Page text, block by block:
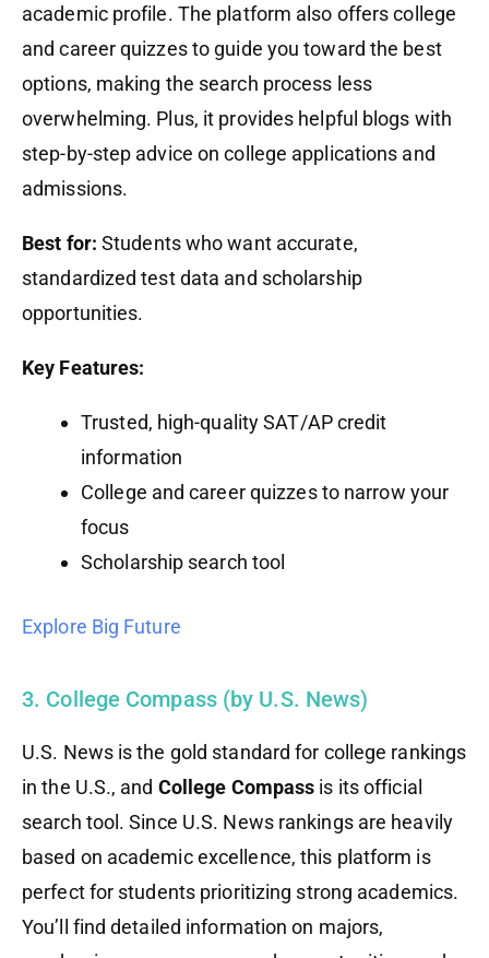
academic profile. The platform also offers college
and career quizzes to guide you toward the best
options, making the search process less
overwhelming. Plus, it provides helpful blogs with
step-by-step advice on college applications and
admissions.
Best for: Students who want accurate,
standardized test data and scholarship
opportunities.
Key Features:
Trusted, high-quality SAT/AP credit
information
College and career quizzes to narrow your
focus
Scholarship search tool
Explore Big Future
3. College Compass (by U.S. News)
U.S. News is the gold standard for college rankings
in the U.S., and College Compass is its official
search tool. Since U.S. News rankings are heavily
based on academic excellence, this platform is
perfect for students prioritizing strong academics.
You’ll find detailed information on majors,